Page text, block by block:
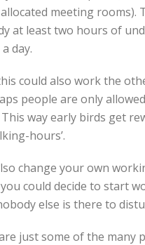
meeting rooms).
at least two hours of
day.
could also work the
people are only
way early birds get
hours’.
change your own
could decide to start
else is there to
just some of the many